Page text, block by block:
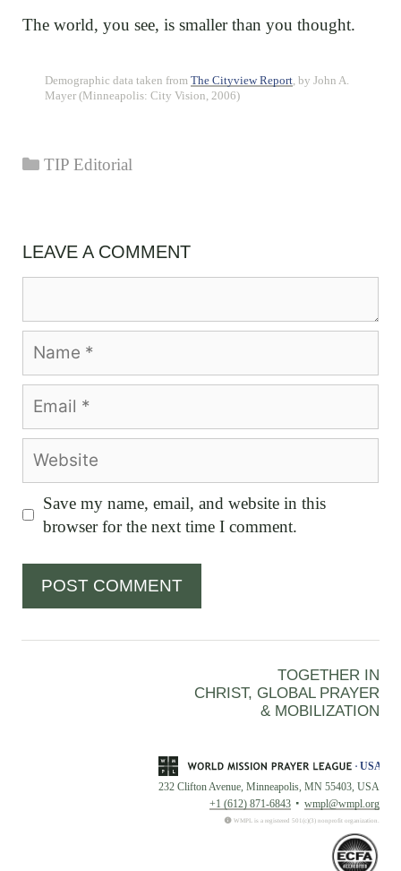
The world, you see, is smaller than you thought.
Demographic data taken fromThe Cityview Report, by John A.
Mayer (Minneapolis: City Vision, 2006)
Categories
TIP Editorial
LEAVE A COMMENT
Save my name, email, and website in this
browser for the next time I comment.
TOGETHER IN
CHRIST, GLOBAL PRAYER
& MOBILIZATION
232 Clifton Avenue, Minneapolis, MN 55403, USA
+1 (612) 871-6843
wmpl@wmpl.org
WMPL is a registered 501(c)(3) nonprofit organization.